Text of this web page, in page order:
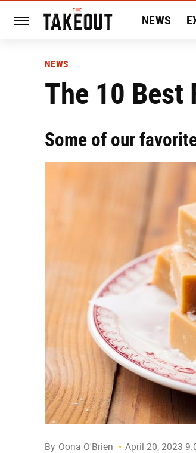
NEWS
NEWS
The 10 Best
Some of our
By Oona O'Brien April 20, 2023